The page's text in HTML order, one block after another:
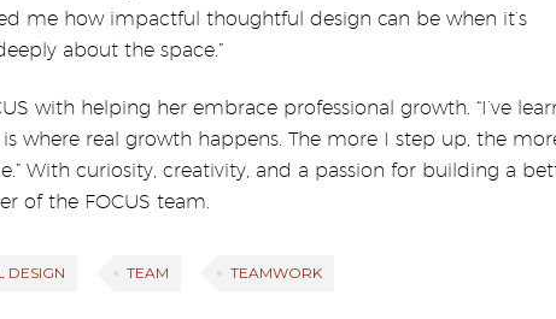
me how impactful thoughtful design can be when it’s
about the space.”
with helping her embrace professional growth. “I’ve
where real growth happens. The more I step up, the
With curiosity, creativity, and a passion for building a
of the FOCUS team.
DESIGN TEAM TEAMWORK